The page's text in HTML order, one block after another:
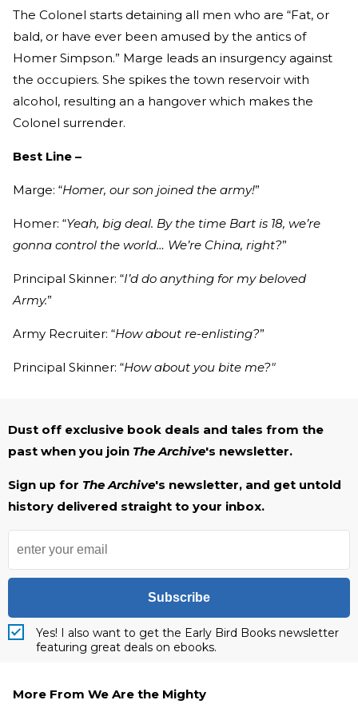
The Colonel starts detaining all men who are “Fat, or
bald, or have ever been amused by the antics of
Homer Simpson.” Marge leads an insurgency against
the occupiers. She spikes the town reservoir with
alcohol, resulting an a hangover which makes the
Colonel surrender.
Best Line –
Marge: “Homer, our son joined the army!”
Homer: “Yeah, big deal. By the time Bart is 18, we’re
gonna control the world… We’re China, right?”
Principal Skinner: “I’d do anything for my beloved
Army.”
Army Recruiter: “How about re-enlisting?”
Principal Skinner: “How about you bite me?"
Dust off exclusive book deals and tales from the
past when you join The Archive's newsletter.
Sign up for The Archive's newsletter, and get untold
history delivered straight to your inbox.
Subscribe
Yes! I also want to get the Early Bird Books newsletter
featuring great deals on ebooks.
More From We Are the Mighty